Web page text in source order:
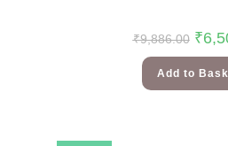
₹9,886.00 ₹
Add to